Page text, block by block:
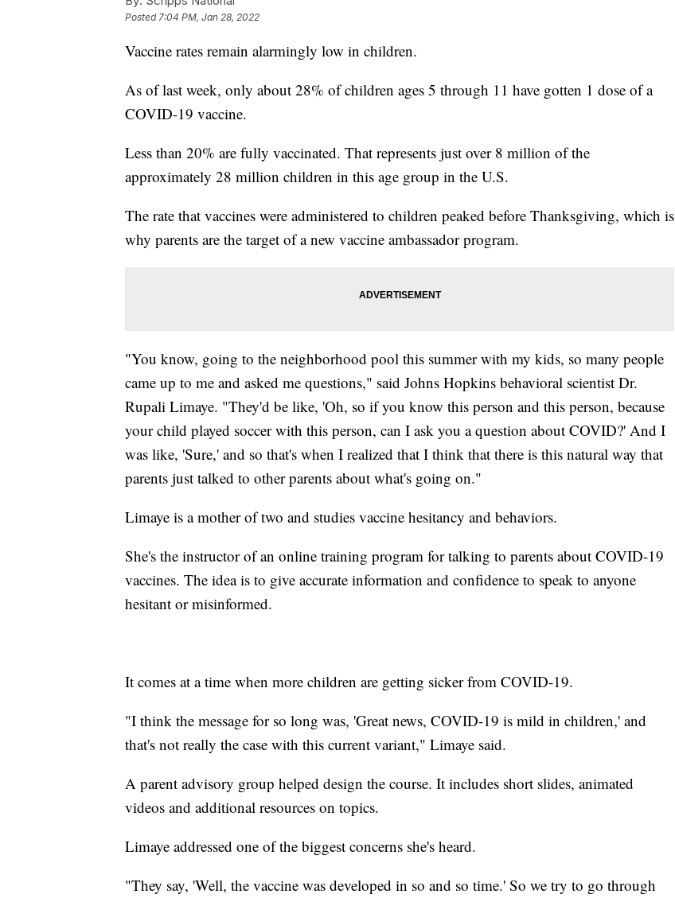
Posted7:04 PM, Jan 28, 2022
Vaccine rates remain alarmingly low in children.
As of last week, only about 28% of children ages 5 through 11 have gotten 1 dose of a
COVID-19 vaccine.
Less than 20% are fully vaccinated. That represents just over 8 million of the
approximately 28 million children in this age group in the U.S.
The rate that vaccines were administered to children peaked before Thanksgiving, which is
why parents are the target of a new vaccine ambassador program.
"You know, going to the neighborhood pool this summer with my kids, so many people
came up to me and asked me questions," said Johns Hopkins behavioral scientist Dr.
Rupali Limaye. "They'd be like, 'Oh, so if you know this person and this person, because
your child played soccer with this person, can I ask you a question about COVID?' And I
was like, 'Sure,' and so that's when I realized that I think that there is this natural way that
parents just talked to other parents about what's going on."
Limaye is a mother of two and studies vaccine hesitancy and behaviors.
She's the instructor of an online training program for talking to parents about COVID-19
vaccines. The idea is to give accurate information and confidence to speak to anyone
hesitant or misinformed.
It comes at a time when more children are getting sicker from COVID-19.
"I think the message for so long was, 'Great news, COVID-19 is mild in children,' and
that's not really the case with this current variant," Limaye said.
A parent advisory group helped design the course. It includes short slides, animated
videos and additional resources on topics.
Limaye addressed one of the biggest concerns she's heard.
"They say, 'Well, the vaccine was developed in so and so time.' So we try to go through